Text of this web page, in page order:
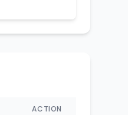
ACTION